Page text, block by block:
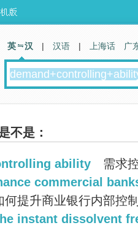
不是：
ability
需求
commercial
何提升商业银行内部控
instant dissolvent
英 汉 | 汉语 | 上海话 广